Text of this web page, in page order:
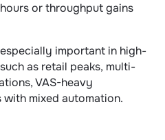
or throughput gains
important in high-
as retail peaks, multi-
VAS-heavy
mixed automation.